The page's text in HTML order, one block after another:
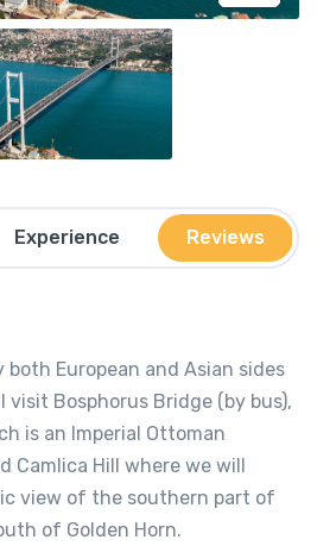
Experience Reviews
European and Asian sides
visit Bosphorus Bridge (by bus),
is an Imperial Ottoman
Camlica Hill where we will
view of the southern part of
of Golden Horn.